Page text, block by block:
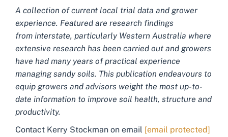
A collection of current local trial data and grower
experience. Featured are research findings
from interstate, particularly Western Australia where
extensive research has been carried out and growers
have had many years of practical experience
managing sandy soils. This publication endeavours to
equip growers and advisors weight the most up-to-
date information to improve soil health, structure and
productivity.
Contact Kerry Stockman on email [email protected]